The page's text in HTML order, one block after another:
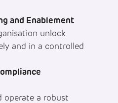
and Enablement
unlock
and in a controlled
operate a robust